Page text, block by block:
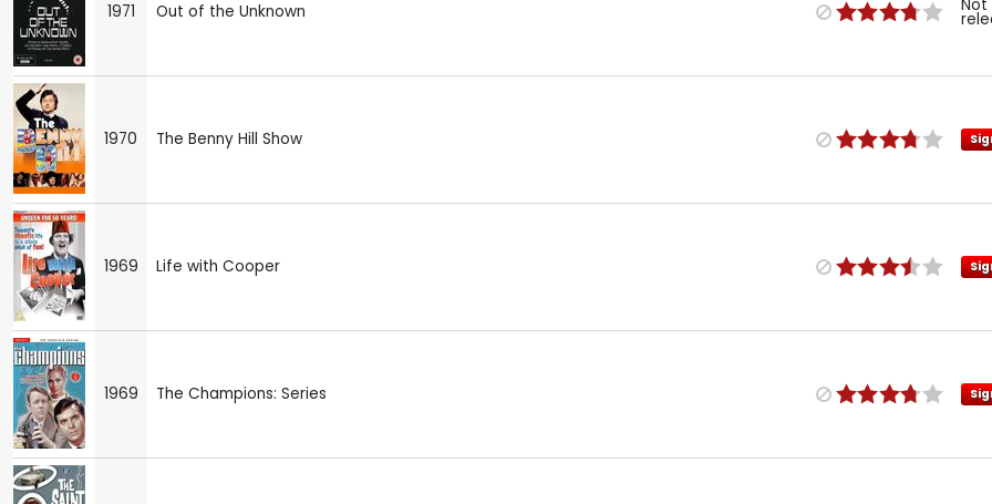
1971 Out of the Unknown Not
1970 The Benny Hill Show
1969 Life with Cooper
1969 The Champions: Series